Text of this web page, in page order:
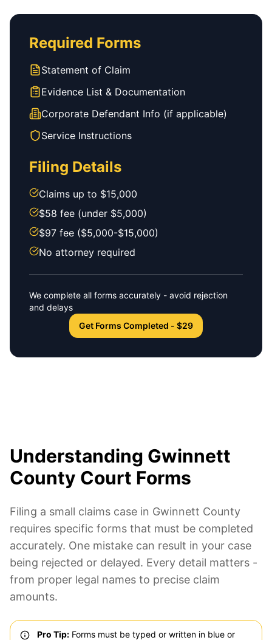
Required Forms
Statement of Claim
Evidence List & Documentation
Corporate Defendant Info (if applicable)
Service Instructions
Filing Details
Claims up to $15,000
$58 fee (under $5,000)
$97 fee ($5,000-$15,000)
No attorney required
We complete all forms accurately - avoid rejection
and delays
Get Forms Completed - $29
Understanding Gwinnett
County Court Forms
Filing a small claims case in Gwinnett County
requires specific forms that must be completed
accurately. One mistake can result in your case
being rejected or delayed. Every detail matters -
from proper legal names to precise claim
amounts.
Pro Tip: Forms must be typed or written in blue or